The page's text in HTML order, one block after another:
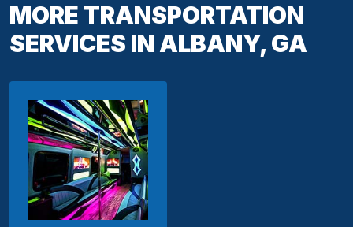
MORE TRANSPORTATION
SERVICES IN ALBANY, GA